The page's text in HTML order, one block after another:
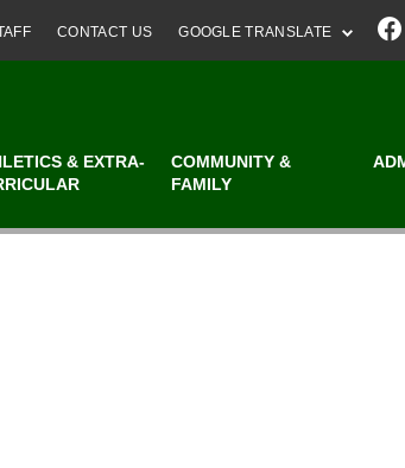
CONTACT US GOOGLE TRANSLATE
& EXTRA-
COMMUNITY &
FAMILY